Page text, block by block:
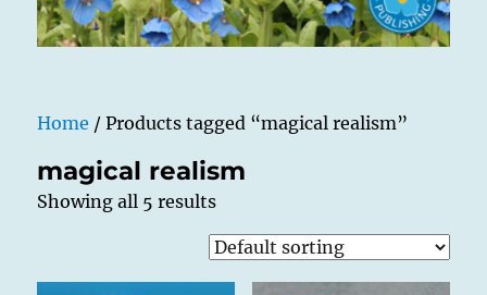
Home / Products tagged “magical realism”
magical realism
Showing all 5 results